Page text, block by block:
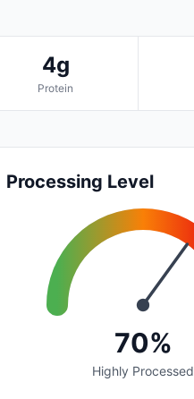
4g
Protein
Processing Level
70%
Highly Processed